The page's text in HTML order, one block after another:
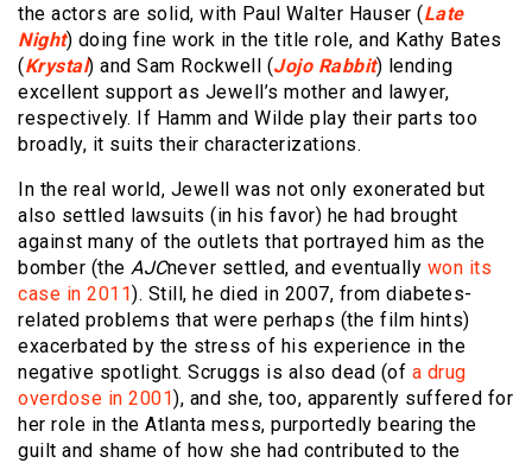
the actors are solid, with Paul Walter Hauser (Late
Night) doing fine work in the title role, and Kathy Bates
(Krystal) and Sam Rockwell (Jojo Rabbit) lending
excellent support as Jewell’s mother and lawyer,
respectively. If Hamm and Wilde play their parts too
broadly, it suits their characterizations.
In the real world, Jewell was not only exonerated but
also settled lawsuits (in his favor) he had brought
against many of the outlets that portrayed him as the
bomber (the AJCnever settled, and eventually won its
case in 2011). Still, he died in 2007, from diabetes-
related problems that were perhaps (the film hints)
exacerbated by the stress of his experience in the
negative spotlight. Scruggs is also dead (of a drug
overdose in 2001), and she, too, apparently suffered for
her role in the Atlanta mess, purportedly bearing the
guilt and shame of how she had contributed to the